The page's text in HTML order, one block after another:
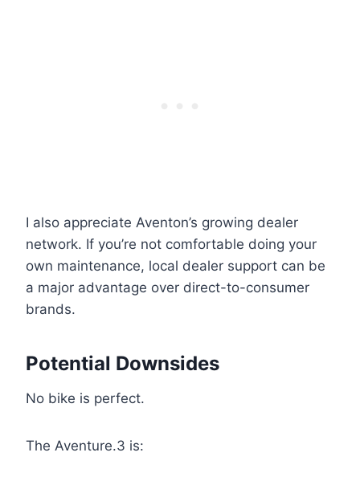
I also appreciate Aventon’s growing dealer
network. If you’re not comfortable doing your
own maintenance, local dealer support can be
a major advantage over direct-to-consumer
brands.
Potential Downsides
No bike is perfect.
The Aventure.3 is: